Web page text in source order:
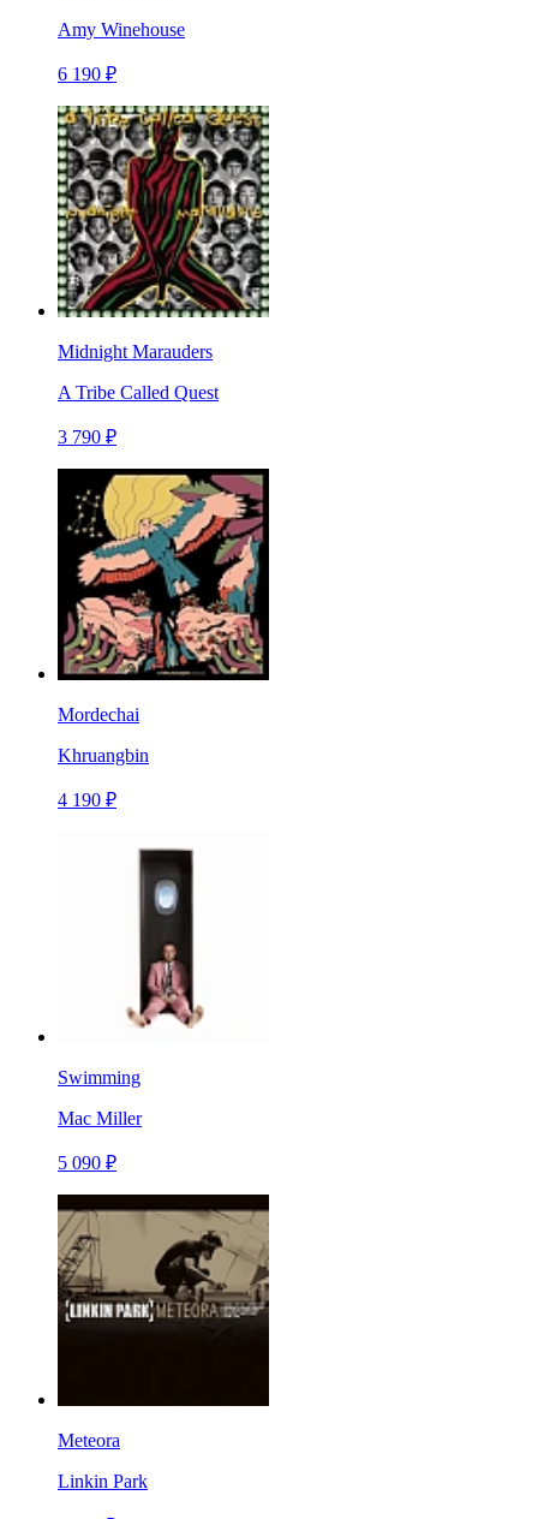
Amy Winehouse
6 190 ₽
Midnight Marauders
A Tribe Called Quest
3 790 ₽
Mordechai
Khruangbin
4 190 ₽
Swimming
Mac Miller
5 090 ₽
Meteora
Linkin Park